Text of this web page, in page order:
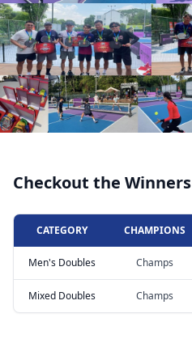
Checkout the Winners
CATEGORY CHAMPIONS
Men's Doubles Champs
Mixed Doubles Champs